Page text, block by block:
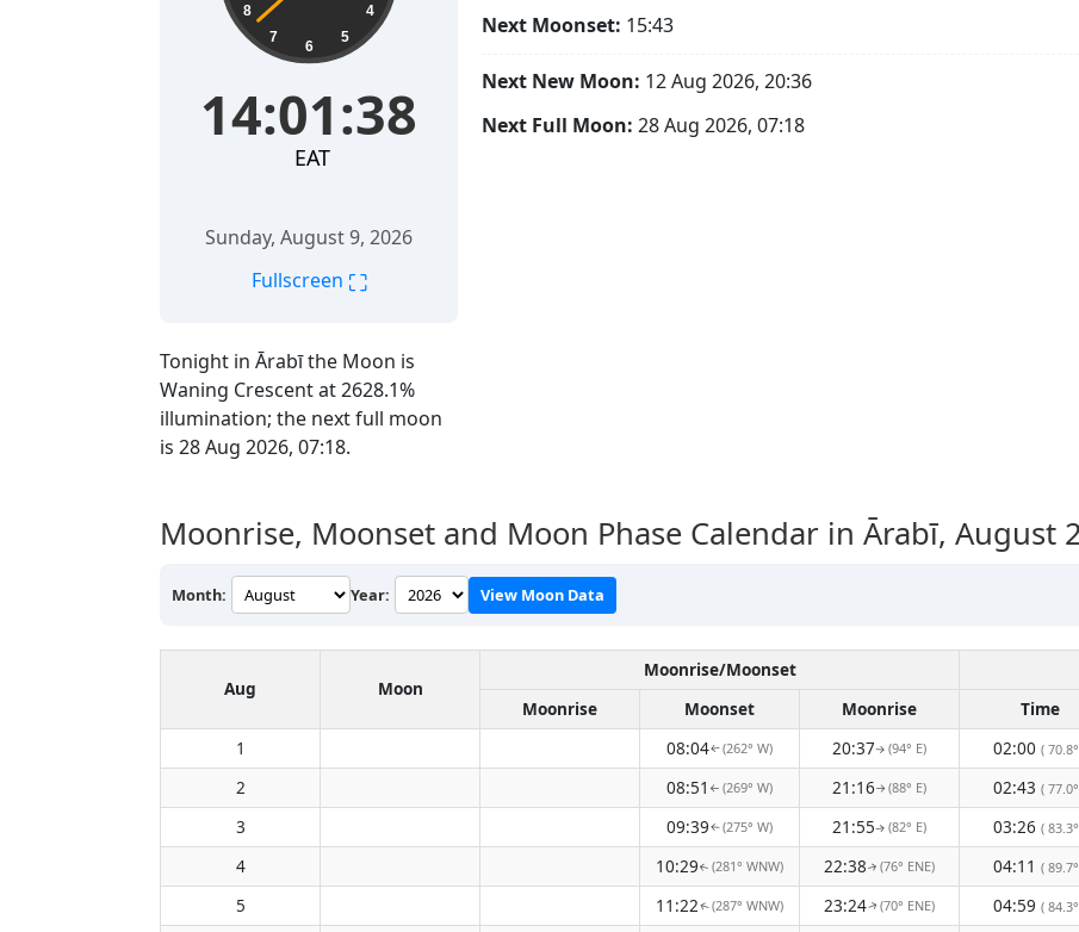
Tonight in Ārabī the Moon is
Waning Crescent at 2628.1%
illumination; the next full moon
is 28 Aug 2026, 07:18.
4
5
6
7
8
14:01:39
EAT
Sunday, August 9, 2026
Fullscreen ⛶
Next Moonset: 15:43
Next New Moon: 12 Aug 2026, 20:36
Next Full Moon: 28 Aug 2026, 07:18
Moonrise, Moonset and Moon Phase Calendar in Ārabī, August
Month: Year: View Moon Data
Aug Moon
Moonrise/Moonset
Moonrise
Moonset Moonrise Time
1
08:04↑(262° W) 20:37↑(94° E) 02:00 (
2
08:51 ↑(269° W) 21:16↑(88° E) 02:43 (
3
09:39↑(275° W) 21:55↑(82° E) 03:26 (
4
10:29↑(281° WNW) 22:38↑(76° ENE) 04:11 (
5
11:22↑(287° WNW) 23:24↑(70° ENE) 04:59 (